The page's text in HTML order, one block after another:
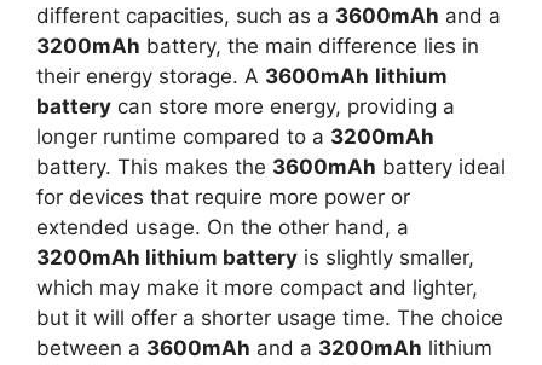
different capacities, such as a 3600mAh and a
3200mAh battery, the main difference lies in
their energy storage. A 3600mAh lithium
battery can store more energy, providing a
longer runtime compared to a 3200mAh
battery. This makes the 3600mAh battery ideal
for devices that require more power or
extended usage. On the other hand, a
3200mAh lithium battery is slightly smaller,
which may make it more compact and lighter,
but it will offer a shorter usage time. The choice
between a 3600mAh and a 3200mAh lithium